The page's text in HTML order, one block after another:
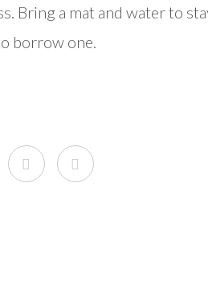
Bring a mat and water to
borrow one.